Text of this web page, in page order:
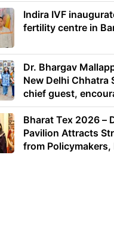
Indira IVF
fertility centre in
Dr. Bhargav
New Delhi Chhatra
chief guest,
to lead with
Bharat Tex 2026 –
Pavilion Attracts
from